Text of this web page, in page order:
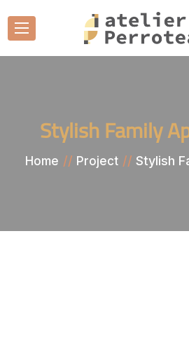
Stylish Family
Home Project Stylish